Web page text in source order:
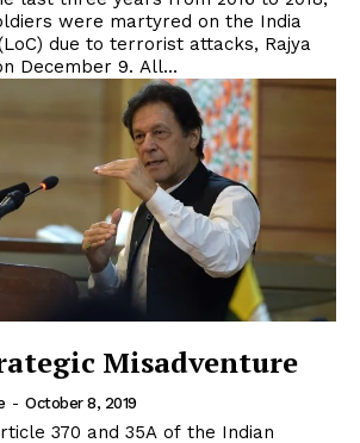
were martyred on the India
due to terrorist attacks, Rajya
Sabha was told on December 9. All...
Misadventure
- October 8, 2019